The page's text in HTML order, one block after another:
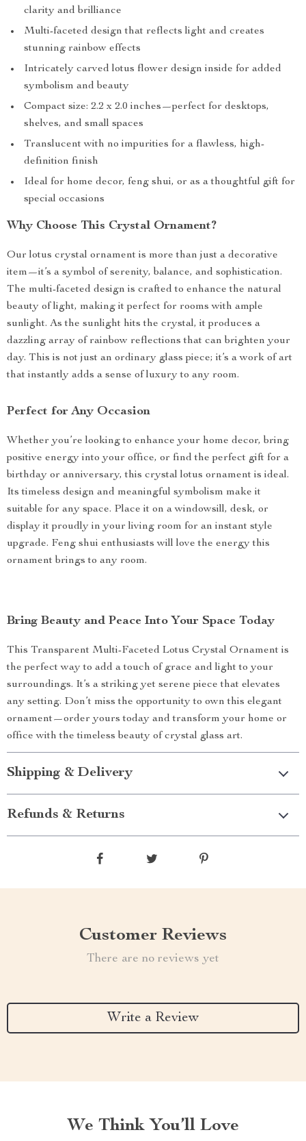
clarity and brilliance
Multi-faceted design that reflects light and creates
stunning rainbow effects
Intricately carved lotus flower design inside for added
symbolism and beauty
Compact size: 2.2 x 2.0 inches—perfect for desktops,
shelves, and small spaces
Translucent with no impurities for a flawless, high-
definition finish
Ideal for home decor, feng shui, or as a thoughtful gift for
special occasions
Why Choose This Crystal Ornament?
Our lotus crystal ornament is more than just a decorative
item—it’s a symbol of serenity, balance, and sophistication.
The multi-faceted design is crafted to enhance the natural
beauty of light, making it perfect for rooms with ample
sunlight. As the sunlight hits the crystal, it produces a
dazzling array of rainbow reflections that can brighten your
day. This is not just an ordinary glass piece; it’s a work of art
that instantly adds a sense of luxury to any room.
Perfect for Any Occasion
Whether you’re looking to enhance your home decor, bring
positive energy into your office, or find the perfect gift for a
birthday or anniversary, this crystal lotus ornament is ideal.
Its timeless design and meaningful symbolism make it
suitable for any space. Place it on a windowsill, desk, or
display it proudly in your living room for an instant style
upgrade. Feng shui enthusiasts will love the energy this
ornament brings to any room.
Bring Beauty and Peace Into Your Space Today
This Transparent Multi-Faceted Lotus Crystal Ornament is
the perfect way to add a touch of grace and light to your
surroundings. It’s a striking yet serene piece that elevates
any setting. Don’t miss the opportunity to own this elegant
ornament—order yours today and transform your home or
office with the timeless beauty of crystal glass art.
Shipping & Delivery
Refunds & Returns
Customer Reviews
There are no reviews yet
Write a Review
We Think You’ll Love